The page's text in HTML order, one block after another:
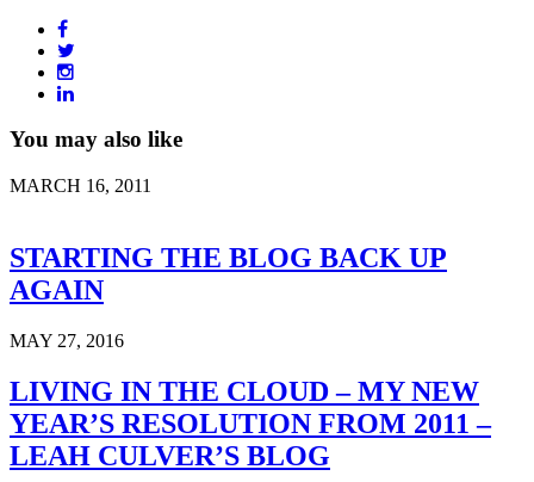
You may also like
MARCH 16, 2011
STARTING THE BLOG BACK UP
AGAIN
MAY 27, 2016
LIVING IN THE CLOUD – MY NEW
YEAR’S RESOLUTION FROM 2011 –
LEAH CULVER’S BLOG